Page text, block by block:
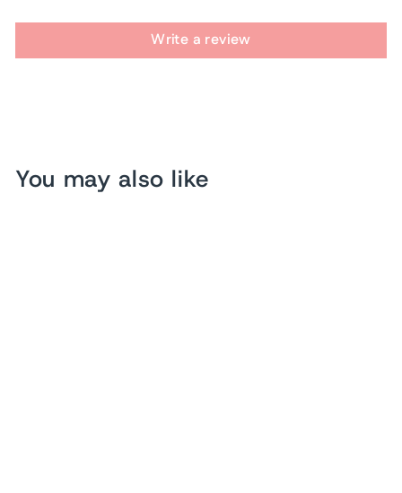
Write a review
You may also like